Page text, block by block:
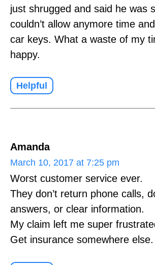
just shrugged and said he was
couldn’t allow anymore time
car keys. What a waste of my
happy.
Helpful
Amanda
March 10, 2017 at 7:25 pm
Worst customer service ever.
They don’t return phone calls,
answers, or clear information.
My claim left me super
Get insurance somewhere else.